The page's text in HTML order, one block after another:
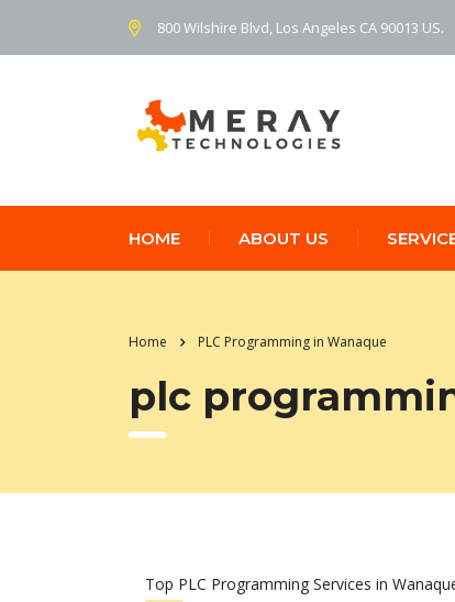
800 Wilshire Blvd, Los Angeles CA 90013 US.
HOME ABOUT US
Home PLC Programming in Wanaque
plc
Top PLC Programming Services in